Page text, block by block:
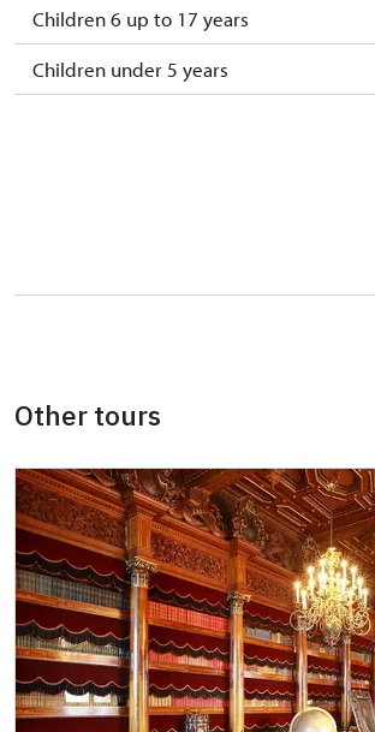
Children 6 up to 17 years
Children under 5 years
Seasonal NPÚ ticket
Single NPÚ tickets
NPÚ card
"Náš člověk" card *
* Valid only for one person (card holder)
Other tours